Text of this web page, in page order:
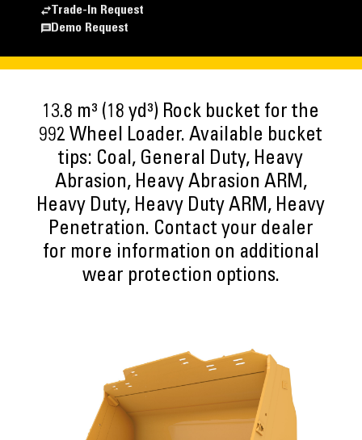
Trade-In Request
Demo Request
13.8 m³ (18 yd³) Rock bucket for the
992 Wheel Loader. Available bucket
tips: Coal, General Duty, Heavy
Abrasion, Heavy Abrasion ARM,
Heavy Duty, Heavy Duty ARM, Heavy
Penetration. Contact your dealer
for more information on additional
wear protection options.